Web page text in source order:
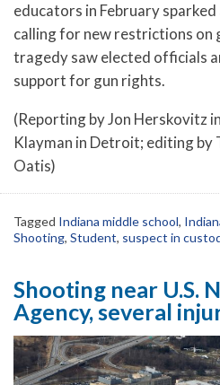
educators in February
calling for new restrictions on
tragedy saw elected officials
support for gun rights.
(Reporting by Jon Herskovitz
Klayman in Detroit; editing by
Oatis)
Tagged Indiana middle school,
Shooting, Student, suspect in
Shooting near U.S.
Agency, several